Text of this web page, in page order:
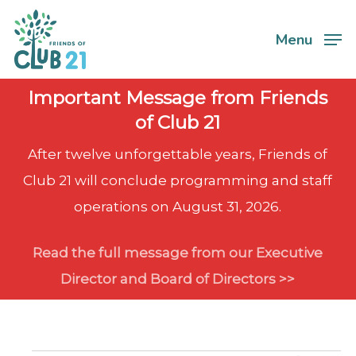
Skip
main
content
Menu
Important Message from Friends
of Club 21
After twelve unforgettable years, Friends of
Club 21 will conclude programming and staff
operations on August 31, 2026.
Read the full message from our Executive
Director and Board of Directors >>
Menu